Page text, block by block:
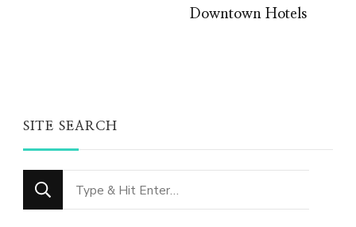
Downtown Hotels
SITE SEARCH
Looking
for